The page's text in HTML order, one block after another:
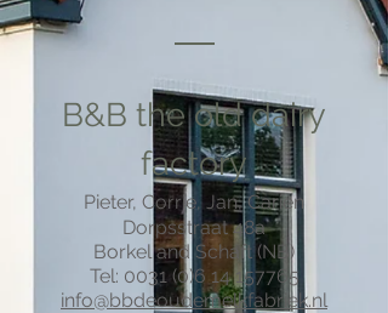
B&B the old dairy
factory
Pieter, Corrie, Jan, Carien
Dorpsstraat 48a
Borkel and Schaft (NB)
Tel: 0031 (0)6 14 157765
info@bbdeoudemelkfabriek.nl